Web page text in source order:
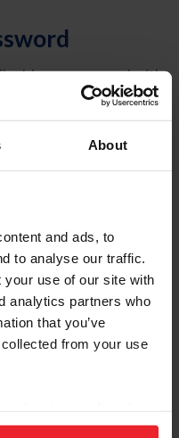
About
and ads, to
to analyse our traffic.
your use of our site with
analytics partners who
that you’ve
from your use
to analyze site
address on record with
that will allow you to
or USEF ID